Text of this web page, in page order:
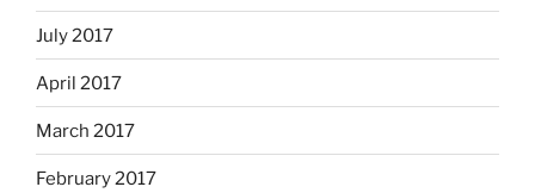
July 2017
April 2017
March 2017
February 2017